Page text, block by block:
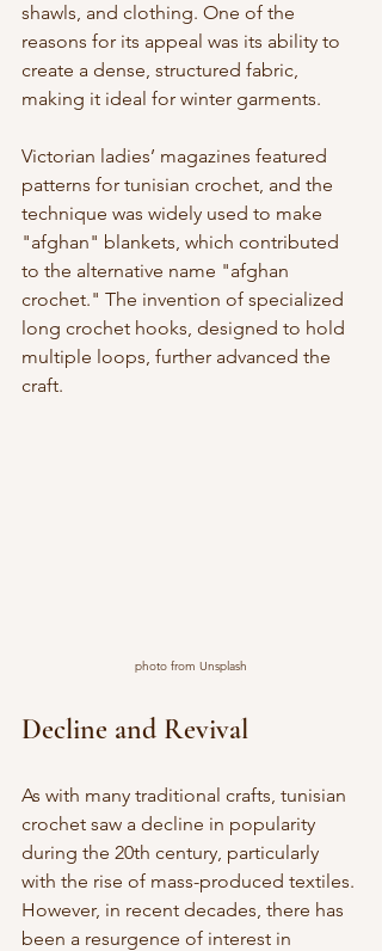
shawls, and clothing. One of the
reasons for its appeal was its ability to
create a dense, structured fabric,
making it ideal for winter garments.
Victorian ladies’ magazines featured
patterns for tunisian crochet, and the
technique was widely used to make
"afghan" blankets, which contributed
to the alternative name "afghan
crochet." The invention of specialized
long crochet hooks, designed to hold
multiple loops, further advanced the
craft.
photo from Unsplash
Decline and Revival
As with many traditional crafts, tunisian
crochet saw a decline in popularity
during the 20th century, particularly
with the rise of mass-produced textiles.
However, in recent decades, there has
been a resurgence of interest in